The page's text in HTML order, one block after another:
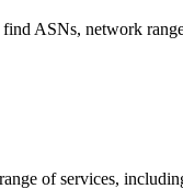
find ASNs, network
of services,